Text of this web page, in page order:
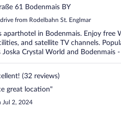
61 Bodenmais BY
from Rodelbahn St. Englmar
aparthotel in Bodenmais. Enjoy free
and satellite TV channels.
Crystal World and Bodenmais -
(32 reviews)
great location"
Jul 2, 2024